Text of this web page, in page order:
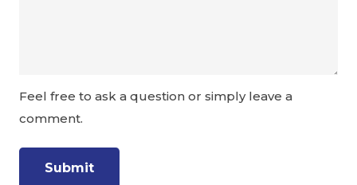
Feel free to ask a question or simply leave a
comment.